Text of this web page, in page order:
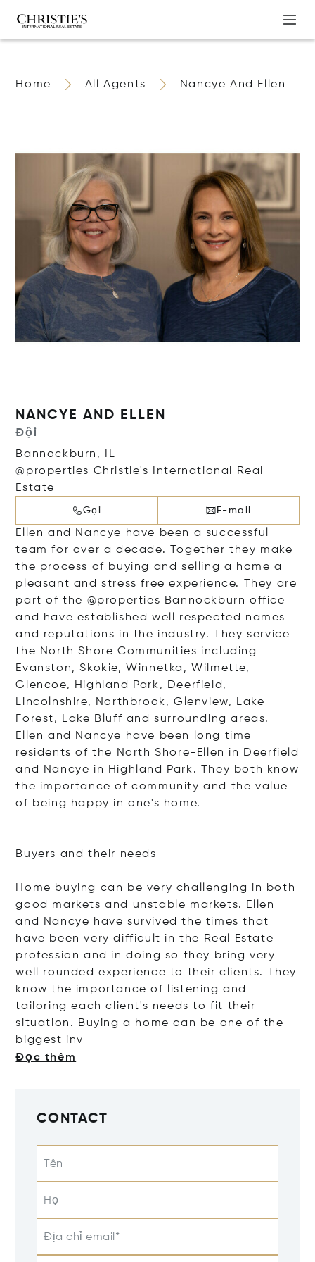
Home All Agents Nancye And Ellen
NANCYE AND ELLEN
Đội
Bannockburn, IL
@properties Christie's International Real
Estate
Gọi E-mail
Ellen and Nancye have been a successful
team for over a decade. Together they make
the process of buying and selling a home a
pleasant and stress free experience. They are
part of the @properties Bannockburn office
and have established well respected names
and reputations in the industry. They service
the North Shore Communities including
Evanston, Skokie, Winnetka, Wilmette,
Glencoe, Highland Park, Deerfield,
Lincolnshire, Northbrook, Glenview, Lake
Forest, Lake Bluff and surrounding areas.
Ellen and Nancye have been long time
residents of the North Shore-Ellen in Deerfield
and Nancye in Highland Park. They both know
the importance of community and the value
of being happy in one's home.
Buyers and their needs
Home buying can be very challenging in both
good markets and unstable markets. Ellen
and Nancye have survived the times that
have been very difficult in the Real Estate
profession and in doing so they bring very
well rounded experience to their clients. They
know the importance of listening and
tailoring each client's needs to fit their
situation. Buying a home can be one of the
biggest inv
Đọc thêm
CONTACT
Tên
Họ
Địa chỉ email*